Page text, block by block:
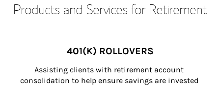
Products and Services for Retirement
401(K) ROLLOVERS
Assisting clients with retirement account
consolidation to help ensure savings are invested